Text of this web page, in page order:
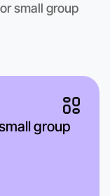
small group
group